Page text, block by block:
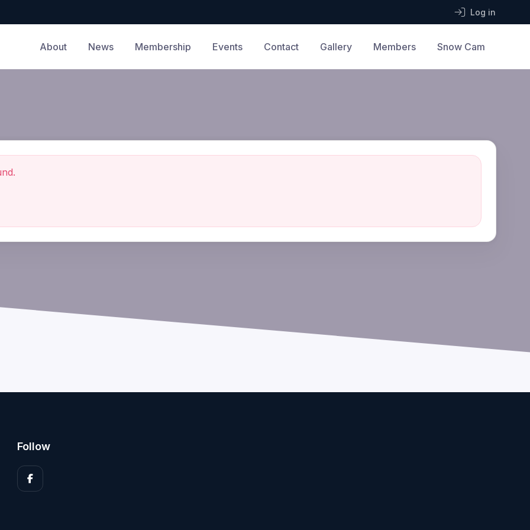
Log in
About News Membership Events Contact Gallery Members Snow Cam
Follow